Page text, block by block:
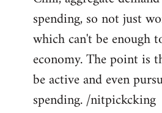
Welcome
libcom.org
spending, so not just
which can't be enough
economy. The point is
be active and even
spending. /nitpickcking